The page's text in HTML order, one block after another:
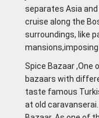
separates Asia
cruise along the
surroundings, like
Spice Bazaar ,One
bazaars with
taste famous
at old